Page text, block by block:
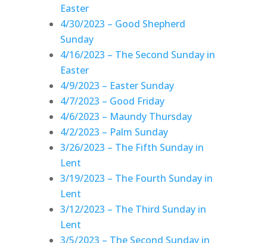
Easter
4/30/2023 – Good Shepherd
Sunday
4/16/2023 – The Second Sunday in
Easter
4/9/2023 – Easter Sunday
4/7/2023 – Good Friday
4/6/2023 – Maundy Thursday
4/2/2023 – Palm Sunday
3/26/2023 – The Fifth Sunday in
Lent
3/19/2023 – The Fourth Sunday in
Lent
3/12/2023 – The Third Sunday in
Lent
3/5/2023 – The Second Sunday in